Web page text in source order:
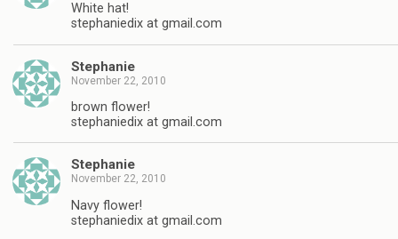
White hat!
stephaniedix at gmail.com
Stephanie
November 22, 2010
brown flower!
stephaniedix at gmail.com
Stephanie
November 22, 2010
Navy flower!
stephaniedix at gmail.com